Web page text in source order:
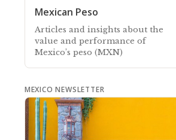
Mexican Peso
Articles and insights about the
value and performance of
Mexico’s peso (MXN)
MEXICO NEWSLETTER